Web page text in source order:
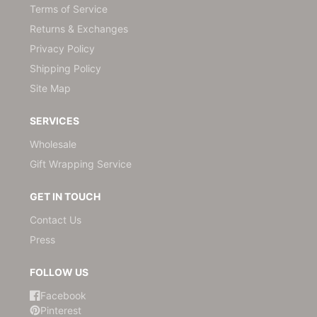
Terms of Service
Returns & Exchanges
Privacy Policy
Shipping Policy
Site Map
SERVICES
Wholesale
Gift Wrapping Service
GET IN TOUCH
Contact Us
Press
FOLLOW US
Facebook
Pinterest